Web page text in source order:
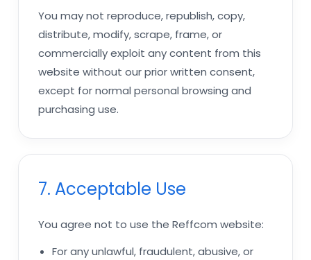
You may not reproduce, republish, copy,
distribute, modify, scrape, frame, or
commercially exploit any content from this
website without our prior written consent,
except for normal personal browsing and
purchasing use.
7. Acceptable Use
You agree not to use the Reffcom website:
For any unlawful, fraudulent, abusive, or